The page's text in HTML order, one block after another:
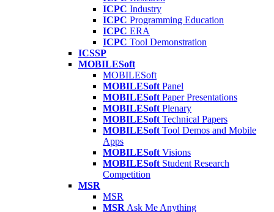
ICPC Industry
ICPC Programming Education
ICPC ERA
ICPC Tool Demonstration
ICSSP
MOBILESoft
MOBILESoft
MOBILESoft Panel
MOBILESoft Paper Presentations
MOBILESoft Plenary
MOBILESoft Technical Papers
MOBILESoft Tool Demos and Mobile
Apps
MOBILESoft Visions
MOBILESoft Student Research
Competition
MSR
MSR
MSR Ask Me Anything